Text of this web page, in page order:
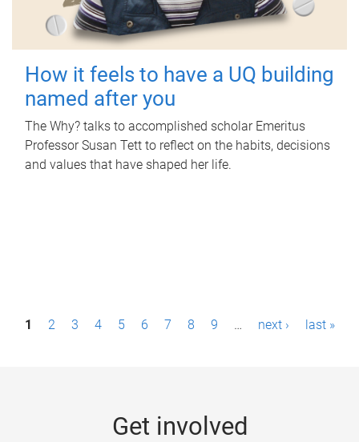
How it feels to have a UQ building
named after you
The Why? talks to accomplished scholar Emeritus
Professor Susan Tett to reflect on the habits, decisions
and values that have shaped her life.
P1 2 3 4 5 6 7 8 9 … next › last »
Get involved